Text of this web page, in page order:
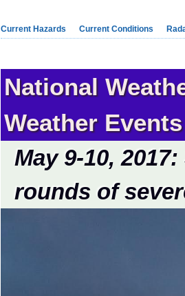
Current Hazards Current Conditions
National
Weather Events
May 9-10,
rounds of